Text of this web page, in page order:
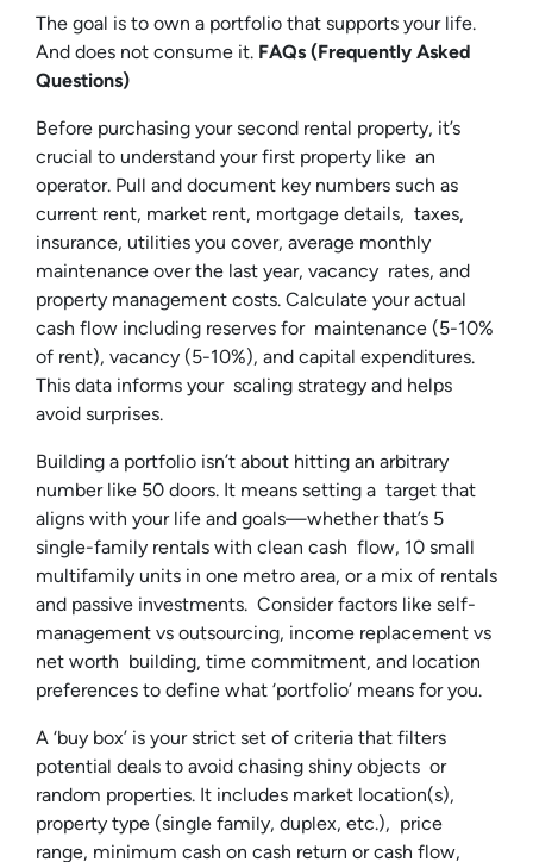
The goal is to own a portfolio that supports your life.
And does not consume it. FAQs (Frequently Asked
Questions)
Before purchasing your second rental property, it’s
crucial to understand your first property like an
operator. Pull and document key numbers such as
current rent, market rent, mortgage details, taxes,
insurance, utilities you cover, average monthly
maintenance over the last year, vacancy rates, and
property management costs. Calculate your actual
cash flow including reserves for maintenance (5-10%
of rent), vacancy (5-10%), and capital expenditures.
This data informs your scaling strategy and helps
avoid surprises.
Building a portfolio isn’t about hitting an arbitrary
number like 50 doors. It means setting a target that
aligns with your life and goals—whether that’s 5
single-family rentals with clean cash flow, 10 small
multifamily units in one metro area, or a mix of rentals
and passive investments. Consider factors like self-
management vs outsourcing, income replacement vs
net worth building, time commitment, and location
preferences to define what ‘portfolio’ means for you.
A ‘buy box’ is your strict set of criteria that filters
potential deals to avoid chasing shiny objects or
random properties. It includes market location(s),
property type (single family, duplex, etc.), price
range, minimum cash on cash return or cash flow,